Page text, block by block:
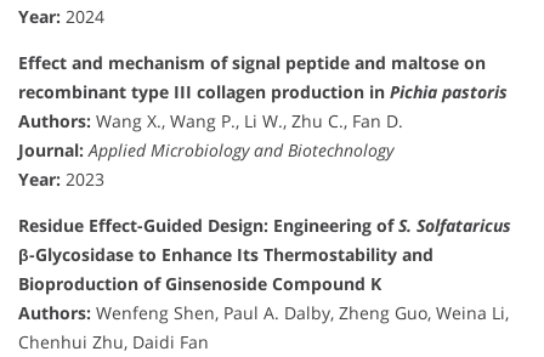
Year: 2024
Effect and mechanism of signal peptide and maltose on
recombinant type III collagen production in Pichia pastoris
Authors: Wang X., Wang P., Li W., Zhu C., Fan D.
Journal: Applied Microbiology and Biotechnology
Year: 2023
Residue Effect-Guided Design: Engineering ofS. Solfataricus
β-Glycosidase to Enhance Its Thermostability and
Bioproduction of Ginsenoside Compound K
Authors: Wenfeng Shen, Paul A. Dalby, Zheng Guo, Weina Li,
Chenhui Zhu, Daidi Fan